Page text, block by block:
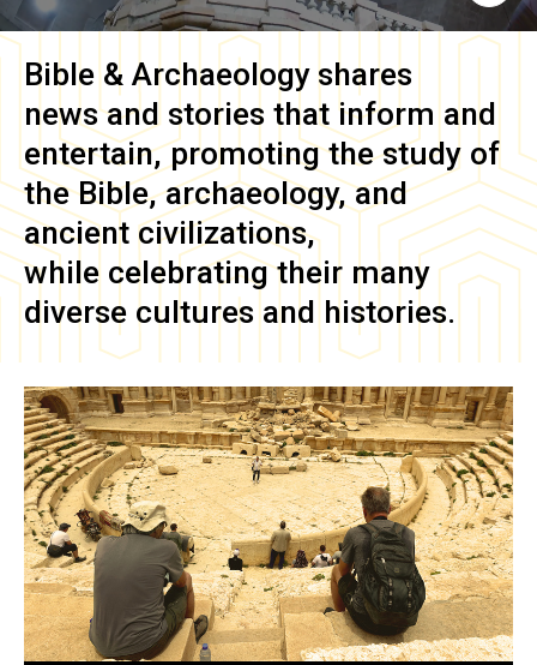
Bible & Archaeology shares
news and stories that inform and
entertain, promoting the study of
the Bible, archaeology, and
ancient civilizations,
while celebrating their many
diverse cultures and histories.